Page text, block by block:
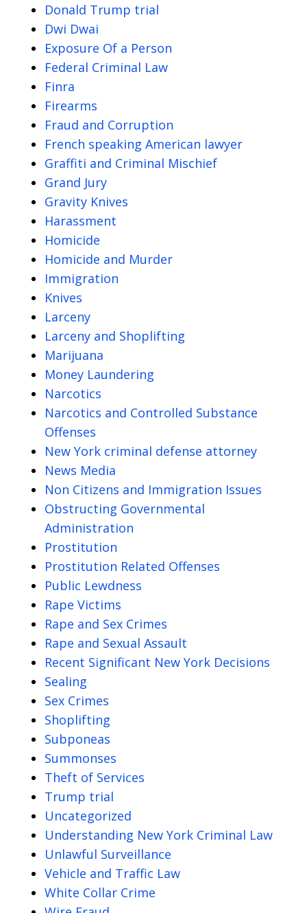
Donald Trump trial
Dwi Dwai
Exposure Of a Person
Federal Criminal Law
Finra
Firearms
Fraud and Corruption
French speaking American lawyer
Graffiti and Criminal Mischief
Grand Jury
Gravity Knives
Harassment
Homicide
Homicide and Murder
Immigration
Knives
Larceny
Larceny and Shoplifting
Marijuana
Money Laundering
Narcotics
Narcotics and Controlled Substance
Offenses
New York criminal defense attorney
News Media
Non Citizens and Immigration Issues
Obstructing Governmental
Administration
Prostitution
Prostitution Related Offenses
Public Lewdness
Rape Victims
Rape and Sex Crimes
Rape and Sexual Assault
Recent Significant New York Decisions
Sealing
Sex Crimes
Shoplifting
Subponeas
Summonses
Theft of Services
Trump trial
Uncategorized
Understanding New York Criminal Law
Unlawful Surveillance
Vehicle and Traffic Law
White Collar Crime